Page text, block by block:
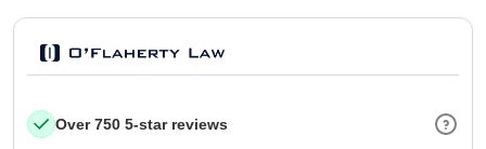
Over 750 5-star reviews